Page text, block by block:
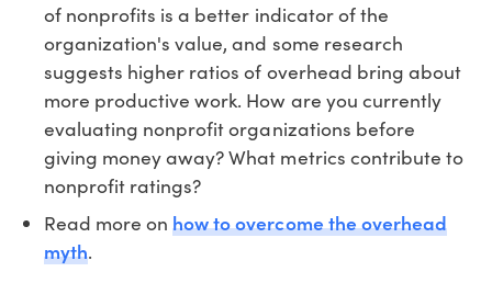
of nonprofits is a better indicator of the
organization's value, and some research
suggests higher ratios of overhead bring about
more productive work. How are you currently
evaluating nonprofit organizations before
giving money away? What metrics contribute to
nonprofit ratings?
Read more onhow to overcome the overhead
myth.